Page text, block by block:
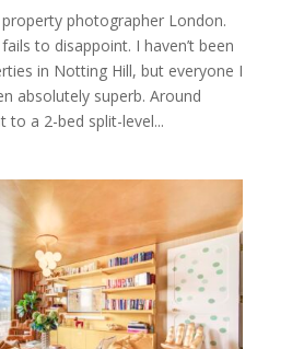
photographer London.
to disappoint. I haven’t been
in Notting Hill, but everyone I
absolutely superb. Around
to a 2-bed split-level...